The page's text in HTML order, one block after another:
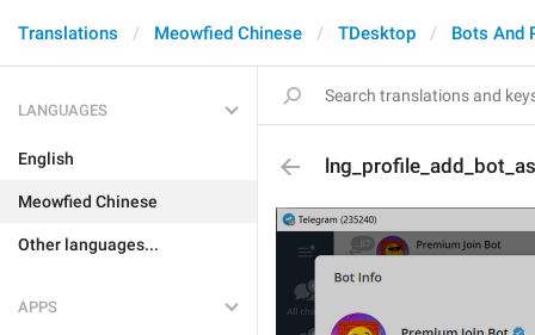
Translations Meowfied Chinese TDesktop Bots And
LANGUAGES
English
Meowfied Chinese
Other languages...
APPS